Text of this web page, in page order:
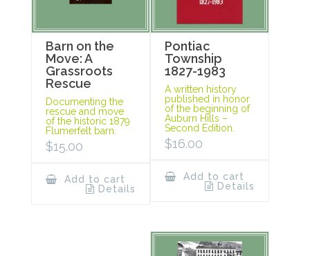
Barn on the
Move: A
Grassroots
Rescue
Documenting the
rescue and move
of the historic 1879
Flumerfelt barn.
$15.00
Add to cart
Details
Pontiac
Township
1827-1983
A written history
published in honor
of the beginning of
Auburn Hills –
Second Edition.
$16.00
Add to cart
Details